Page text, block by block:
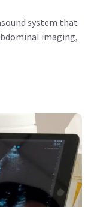
system that
imaging,